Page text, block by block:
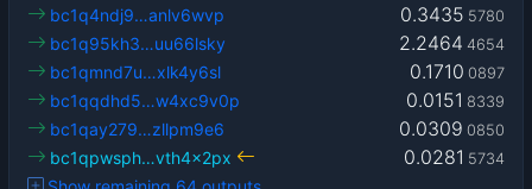
0.3435 5780
bc1q4ndj9…anlv6wvp
2.2464 4654
bc1q95kh3…uu66lsky
0.1710 0897
bc1qmnd7u…xlk4y6sl
0.0151 8339
bc1qqdhd5…w4xc9v0p
0.0309 0850
bc1qay279…zllpm9e6
0.0281 5734
bc1qpwsph…vth4x2px